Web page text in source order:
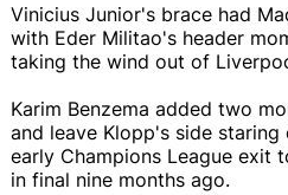
Vinicius Junior's brace had
with Eder Militao's header
taking the wind out of
Karim Benzema added two
and leave Klopp's side
early Champions League exit
in final nine months ago.